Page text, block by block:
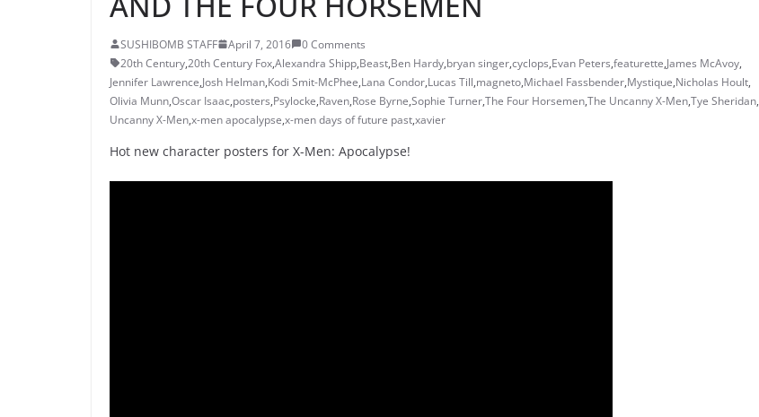
SUSHIBOMB STAFF April 7, 2016
0 Comments
20th Century,20th Century Fox,Alexandra Shipp,Beast,Ben Hardy,bryan singer,cyclops,Evan Peters,featurette,James McAvoy,
Jennifer Lawrence,Josh Helman,Kodi Smit-McPhee,Lana Condor,Lucas Till,magneto,Michael Fassbender,Mystique,Nicholas Hoult,
Olivia Munn,Oscar Isaac,posters,Psylocke,Raven,Rose Byrne,Sophie Turner,The Four Horsemen,The Uncanny X-Men,Tye Sheridan,
Uncanny X-Men,x-men apocalypse,x-men days of future past,xavier
Hot new character posters for X-Men: Apocalypse!